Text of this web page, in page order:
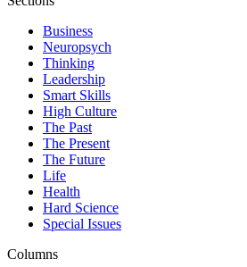
Business
Neuropsych
Thinking
Leadership
Smart Skills
High Culture
The Past
The Present
The Future
Life
Health
Hard Science
Special Issues
Columns